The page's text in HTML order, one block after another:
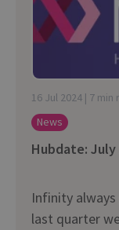
16 Jul 2024 | 7 min
News
Hubdate: July
Infinity
last quarter